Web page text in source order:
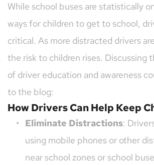
While school buses are statistically
ways for children to get to school,
critical. As more distracted drivers
the risk to children rises. Discussing
of driver education and awareness
to the blog:
How Drivers Can Help Keep
Eliminate Distractions:
using mobile phones or other
near school zones or school